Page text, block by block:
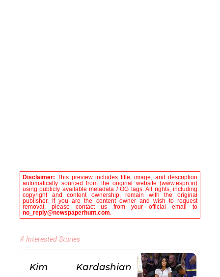
Disclaimer:This preview includes title, image, and description
automatically sourced from the original website (www.espn.in)
using publicly available metadata / OG tags. All rights, including
copyright and content ownership, remain with the original
publisher. If you are the content owner and wish to request
removal, please contact us from your official email to
no_reply@newspaperhunt.com.
# Interested Stories
Kim Kardashian